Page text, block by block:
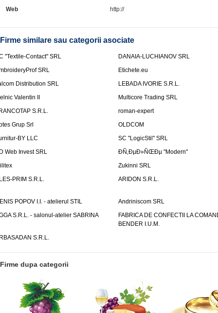
Web http://
Firme similare sau categorii asociate
"Textile-Contact" SRL
DANAIA-LUCHIANOV SRL
SRL
Etichete.eu
Distribution SRL
LEBADA IVORIE S.R.L.
Valentin II
Multicore Trading SRL
S.R.L.
roman-expert
Grup Srl
OLDCOM
BY LLC
SC "LogicStil" SRL
Web Invest SRL
ÐÑ‚ÐµÐ»ÑŒÐµ "Modern"
Zukinni SRL
PRIM S.R.L.
ARIDON S.R.L.
POPOV I.I. - atelierul STIL
Andriniscom SRL
S.R.L. - salonul-atelier SABRINA
FABRICA DE CONFECTII LA
BENDER I.U.M.
S.R.L.
Firme dupa categorii